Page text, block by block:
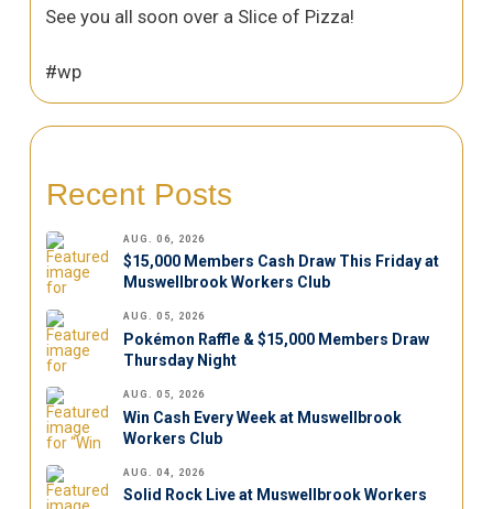
See you all soon over a Slice of Pizza!
#wp
Recent Posts
AUG. 06, 2026
$15,000 Members Cash Draw This Friday at
Muswellbrook Workers Club
AUG. 05, 2026
Pokémon Raffle & $15,000 Members Draw
Thursday Night
AUG. 05, 2026
Win Cash Every Week at Muswellbrook
Workers Club
AUG. 04, 2026
Solid Rock Live at Muswellbrook Workers